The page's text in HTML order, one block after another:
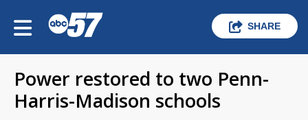
SHARE
Power restored to two Penn-
Harris-Madison schools